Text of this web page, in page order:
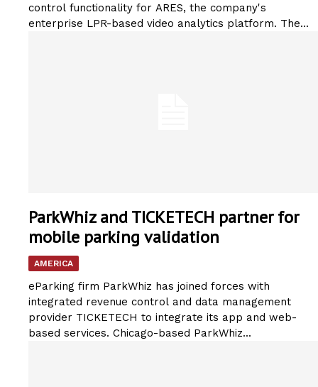
control functionality for ARES, the company's
enterprise LPR-based video analytics platform. The...
ParkWhiz and TICKETECH partner for
mobile parking validation
AMERICA
eParking firm ParkWhiz has joined forces with
integrated revenue control and data management
provider TICKETECH to integrate its app and web-
based services. Chicago-based ParkWhiz...